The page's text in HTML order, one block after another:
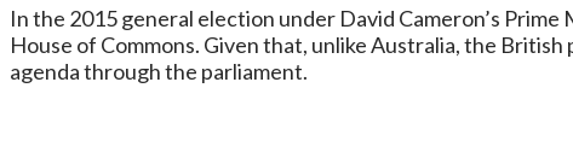
In the 2015 general election under David Cameron’s
House of Commons. Given that, unlike Australia, the
agenda through the parliament.